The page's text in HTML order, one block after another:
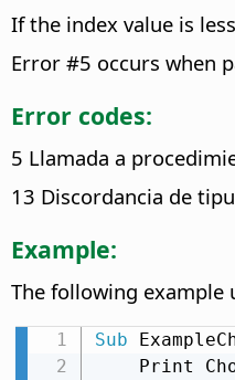
If the index value is
Error #5 occurs when
Error codes:
5 Llamada a
13 Discordancia de tipu
Example:
The following example
Sub
Print